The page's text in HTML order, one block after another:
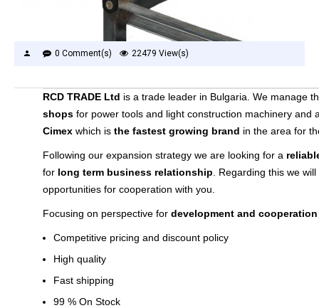
0 Comment(s) 22479 View(s)
RCD TRADE Ltd is a trade leader in Bulgaria. We manage
shops for power tools and light construction machinery and
Cimex which is the fastest growing brand in the area for
Following our expansion strategy we are looking for a
for long term business relationship . Regarding this we
opportunities for cooperation with you.
Focusing on perspective for development and cooperation
Competitive pricing and discount policy
High quality
Fast shipping
99 % On Stock